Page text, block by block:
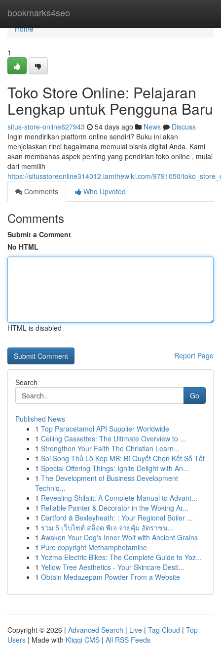
bookmarks4seo
Home
Home
1
Toko Store Online: Pelajaran
Lengkap untuk Pengguna Baru
situs-store-online827943 54 days ago News
Discuss
Ingin mendirikan platform online sendiri? Buku ini akan
menjelaskan rinci bagaimana memulai bisnis digital Anda. Kami
akan membahas aspek penting yang pendirian toko online , mulai
dari memilih
https://situsstoreonline314012.iamthewiki.com/9791050/
Comments
Who Upvoted
Comments
Submit a Comment
No HTML
HTML is disabled
Report Page
Search
Go
Published News
1 Top Paracetamol API Supplier Worldwide
1 Ceiling Cassettes: The Ultimate Overview to ...
1 Strengthen Your Faith The Christian Learn...
1 Soi Song Thủ Lô Kép MB: Bí Quyết Chọn Kết Số Tốt
1 Special Offering Things: Ignite Delight with An...
1 The Development of Business Development
Techniq...
1 Revealing Shilajit: A Complete Manual to Advant...
1 Reliable Painter & Decorator in the Woking Ar...
1 Dartford & Bexleyheath: : Your Regional Boiler ...
1 รวม 5 เว็บไซต์ สล็อต พีเจ จ่ายคุ้ม อัตราชน...
1 Awaken Your Dog's Inner Wolf with Ancient Grains
1 Pure copyright Methamphetamine
1 Yozma Electric Bikes: The Complete Guide to Yoz...
1 Yellow Tree Aesthetics - Your Skincare Desti...
1 Obtain Medazepam Powder From a Website
Copyright © 2026 | Advanced Search | Live | Tag Cloud | Top
Users | Made with Kliqqi CMS | All RSS Feeds